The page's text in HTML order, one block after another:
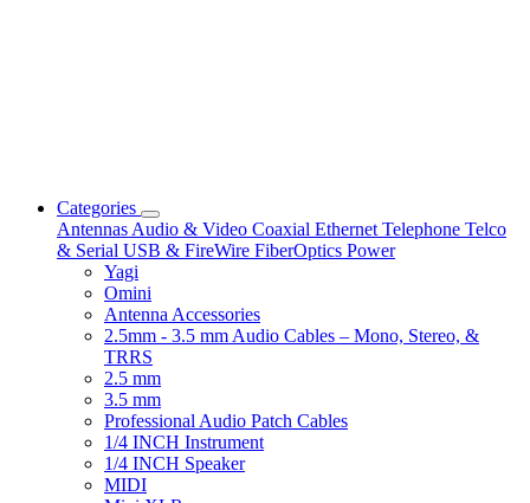
Categories
Antennas Audio & Video Coaxial Ethernet Telephone Telco
& Serial USB & FireWire FiberOptics Power
Yagi
Omini
Antenna Accessories
2.5mm - 3.5 mm Audio Cables – Mono, Stereo, &
TRRS
2.5 mm
3.5 mm
Professional Audio Patch Cables
1/4 INCH Instrument
1/4 INCH Speaker
MIDI